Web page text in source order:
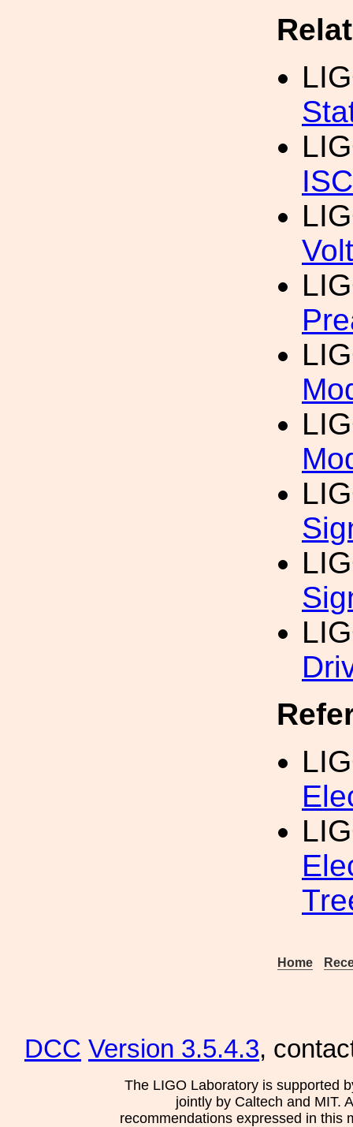
Home
DCC Version 3.5.4.3,
The LIGO Laboratory is supported
jointly by Caltech and MIT.
recommendations expressed in this